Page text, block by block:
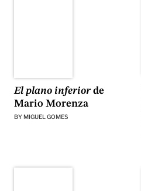
El plano inferiorde
Mario Morenza
BY MIGUEL GOMES